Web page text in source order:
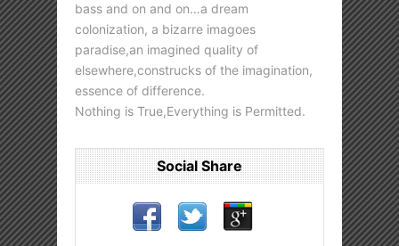
bass and on and on…a dream
colonization, a bizarre imagoes
paradise,an imagined quality of
elsewhere,construcks of the imagination,
essence of difference.
Nothing is True,Everything is Permitted.
Social Share